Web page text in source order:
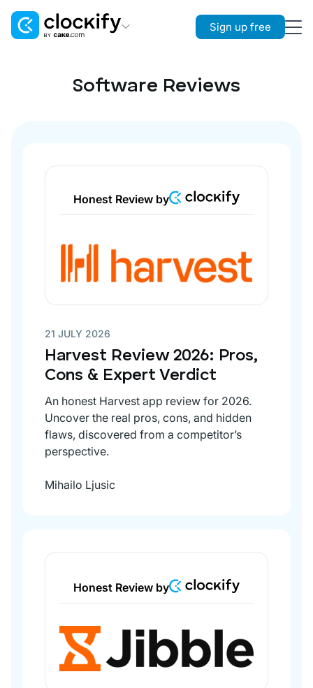
Time Tracking
Sign up free
Software Reviews
Honest Review by
21 JULY 2026
Harvest Review 2026: Pros,
Cons & Expert Verdict
An honest Harvest app review for 2026.
Uncover the real pros, cons, and hidden
flaws, discovered from a competitor’s
perspective.
Mihailo Ljusic
Honest Review by